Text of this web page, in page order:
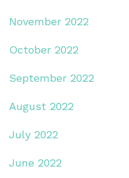
November 2022
October 2022
September 2022
August 2022
July 2022
June 2022